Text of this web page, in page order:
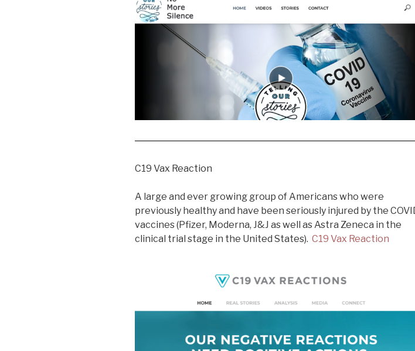
C19 Vax Reaction
A large and ever growing group of Americans who were
previously healthy and have been seriously injured by the
vaccines (Pfizer, Moderna, J&J as well as Astra Zeneca in the
clinical trial stage in the United States). C19 Vax Reaction